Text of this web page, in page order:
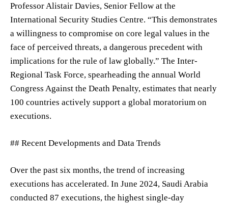
Professor Alistair Davies, Senior Fellow at the
International Security Studies Centre. “This demonstrates
a willingness to compromise on core legal values in the
face of perceived threats, a dangerous precedent with
implications for the rule of law globally.” The Inter-
Regional Task Force, spearheading the annual World
Congress Against the Death Penalty, estimates that nearly
100 countries actively support a global moratorium on
executions.
## Recent Developments and Data Trends
Over the past six months, the trend of increasing
executions has accelerated. In June 2024, Saudi Arabia
conducted 87 executions, the highest single-day